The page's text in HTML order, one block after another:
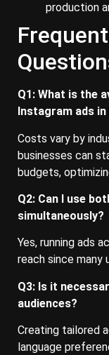
production
Q1: What is the
Instagram ads in
Costs vary by
businesses can
budgets,
Q2: Can I use
simultaneously?
Yes, running ads
reach since many
Q3: Is it
audiences?
Creating tailored
language